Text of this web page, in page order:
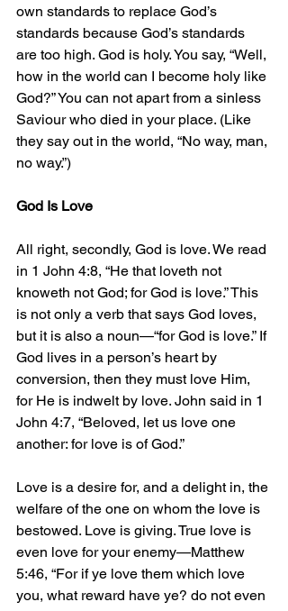
own standards to replace God’s
standards because God’s standards
are too high. God is holy. You say, “Well,
how in the world can I become holy like
God?” You can not apart from a sinless
Saviour who died in your place. (Like
they say out in the world, “No way, man,
no way.”)
God Is Love
All right, secondly, God is love. We read
in 1 John 4:8, “He that loveth not
knoweth not God; for God is love.” This
is not only a verb that says God loves,
but it is also a noun—“for God is love.” If
God lives in a person’s heart by
conversion, then they must love Him,
for He is indwelt by love. John said in 1
John 4:7, “Beloved, let us love one
another: for love is of God.”
Love is a desire for, and a delight in, the
welfare of the one on whom the love is
bestowed. Love is giving. True love is
even love for your enemy—Matthew
5:46, “For if ye love them which love
you, what reward have ye? do not even